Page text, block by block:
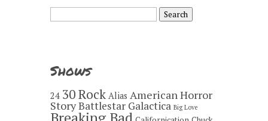
Search
for:
Shows
24 30 Rock Alias American Horror
StoryBattlestar Galactica Big Love